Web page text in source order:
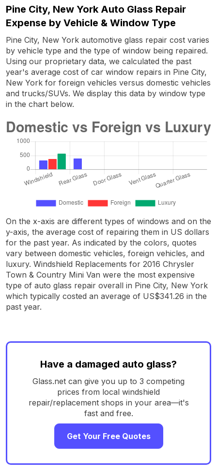
Pine City, New York Auto Glass Repair
Expense by Vehicle & Window Type
Pine City, New York automotive glass repair cost varies
by vehicle type and the type of window being repaired.
Using our proprietary data, we calculated the past
year's average cost of car window repairs in Pine City,
New York for foreign vehicles versus domestic vehicles
and trucks/SUVs. We display this data by window type
in the chart below.
On the x-axis are different types of windows and on the
y-axis, the average cost of repairing them in US dollars
for the past year. As indicated by the colors, quotes
vary between domestic vehicles, foreign vehicles, and
luxury. Windshield Replacements for 2016 Chrysler
Town & Country Mini Van were the most expensive
type of auto glass repair overall in Pine City, New York
which typically costed an average of US$341.26 in the
past year.
Have a damaged auto glass?
Glass.net can give you up to 3 competing
prices from local windshield
repair/replacement shops in your area—it's
fast and free.
Get Your Free Quotes